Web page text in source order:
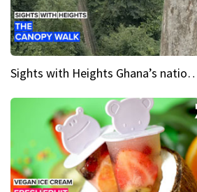
Sights with Heights Ghana’s